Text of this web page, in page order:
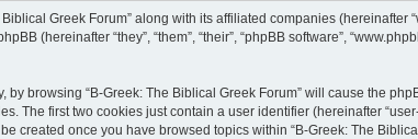
Greek Forum” along with its affiliated companies (hereinafter
(hereinafter “they”, “them”, “their”, “phpBB software”,
by browsing “B-Greek: The Biblical Greek Forum” will cause the
The first two cookies just contain a user identifier (hereinafter
created once you have browsed topics within “B-Greek: The